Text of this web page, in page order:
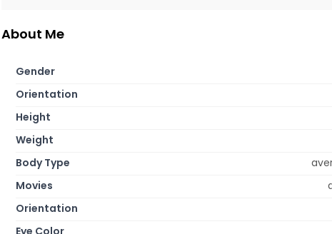
About Me
Gender
Orientation
Height
Weight
Body Type
Movies
Orientation
Eye Color